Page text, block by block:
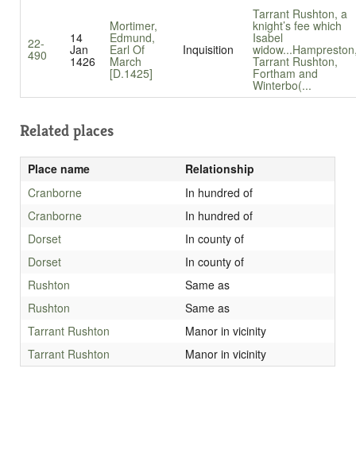
22-
490
14
Jan
1426
Mortimer,
Edmund,
Earl Of
March
[D.1425]
Inquisition
Tarrant Rushton, a
knight’s fee which
Isabel
widow...
Tarrant Rushton,
Fortham and
Winterbo(...
Related places
Place name
Relationship
Cranborne
In hundred of
Cranborne
In hundred of
Dorset
In county of
Dorset
In county of
Rushton
Same as
Rushton
Same as
Tarrant Rushton
Manor in vicinity
Tarrant Rushton
Manor in vicinity